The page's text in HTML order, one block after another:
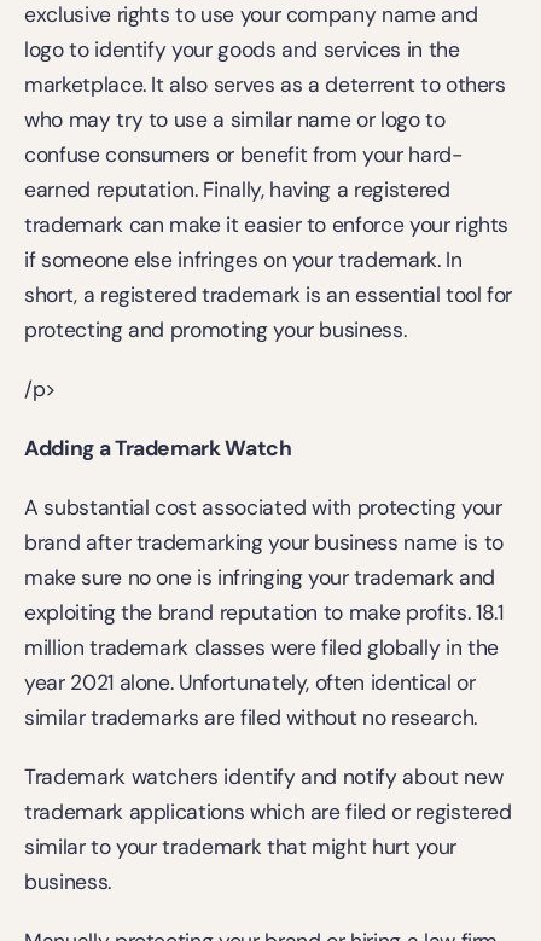
exclusive rights to use your company name and
logo to identify your goods and services in the
marketplace. It also serves as a deterrent to others
who may try to use a similar name or logo to
confuse consumers or benefit from your hard-
earned reputation. Finally, having a registered
trademark can make it easier to enforce your rights
if someone else infringes on your trademark. In
short, a registered trademark is an essential tool for
protecting and promoting your business.
/p>
Adding a Trademark Watch
A substantial cost associated with protecting your
brand after trademarking your business name is to
make sure no one is infringing your trademark and
exploiting the brand reputation to make profits. 18.1
million trademark classes were filed globally in the
year 2021 alone. Unfortunately, often identical or
similar trademarks are filed without no research.
Trademark watchers identify and notify about new
trademark applications which are filed or registered
similar to your trademark that might hurt your
business.